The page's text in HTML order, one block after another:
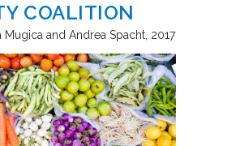
COALITION
Mugica and Andrea Spacht 2017